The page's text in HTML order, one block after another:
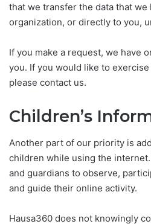
that we transfer the data that
organization, or directly to you,
If you make a request, we have
you. If you would like to
please contact us.
Children’s
Another part of our priority is
children while using the
and guardians to observe,
and guide their online activity.
Hausa360 does not knowingly